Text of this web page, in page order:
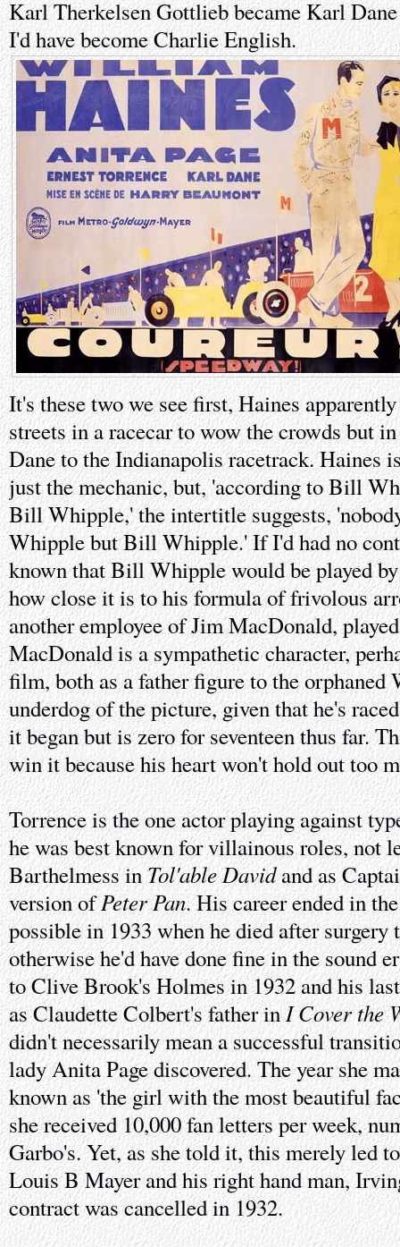
Karl Therkelsen Gottlieb became Karl
I'd have become Charlie English.
It's these two we see first, Haines
streets in a racecar to wow the crowds but
Dane to the Indianapolis racetrack. Haines
just the mechanic, but, 'according to Bill
Bill Whipple,' the intertitle suggests,
Whipple but Bill Whipple.' If I'd had no
known that Bill Whipple would be played
how close it is to his formula of frivolous
another employee of Jim MacDonald,
MacDonald is a sympathetic character,
film, both as a father figure to the orphaned
underdog of the picture, given that he's
it began but is zero for seventeen thus far.
win it because his heart won't hold out too
Torrence is the one actor playing against
he was best known for villainous roles, not
Barthelmess inTol'able Davidand as
version ofPeter Pan. His career ended in
possible in 1933 when he died after surgery
otherwise he'd have done fine in the sound
to Clive Brook's Holmes in 1932 and his
as Claudette Colbert's father inI Cover the
didn't necessarily mean a successful
lady Anita Page discovered. The year she
known as 'the girl with the most beautiful
she received 10,000 fan letters per week,
Garbo's. Yet, as she told it, this merely led
Louis B Mayer and his right hand man,
contract was cancelled in 1932.